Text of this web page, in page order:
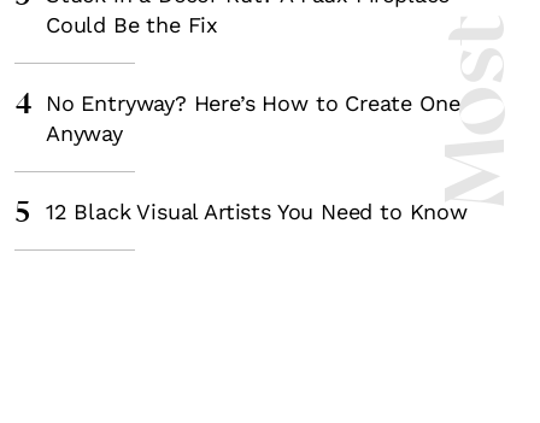
Could Be the Fix
4
No Entryway? Here’s How to Create One
Anyway
5 12 Black Visual Artists You Need to Know